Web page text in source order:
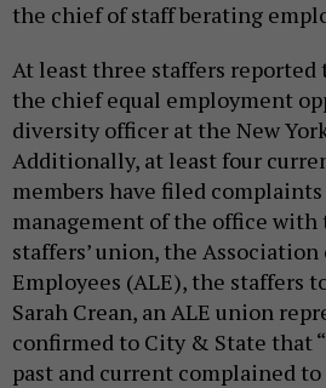
the chief of staff berating
At least three staffers
the chief equal employment
diversity officer at the New
Additionally, at least four
members have filed
management of the office with
staffers’ union, the
Employees (ALE), the staffers
Sarah Crean, an ALE union
confirmed to City & State that
past and current complained